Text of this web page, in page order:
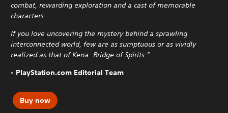
combat, rewarding exploration and a cast of memorable
characters.
If you love uncovering the mystery behind a sprawling
interconnected world, few are as sumptuous or as vividly
realized as that of Kena: Bridge of Spirits."
- PlayStation.com Editorial Team
Buy now